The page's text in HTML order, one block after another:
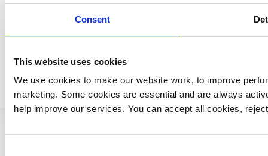
Consent
This website uses cookies
We use cookies to make our website work, to improve
marketing. Some cookies are essential and are always
help improve our services. You can accept all cookies,
MORE YAA NEWS